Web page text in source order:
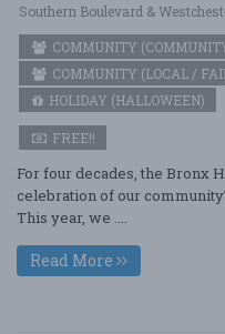
Southern Boulevard &
COMMUNITY
COMMUNITY (LOCAL /
HOLIDAY (HALLOWEEN)
FREE!!
For four decades, the Bronx
celebration of our
This year, we ....
Read More